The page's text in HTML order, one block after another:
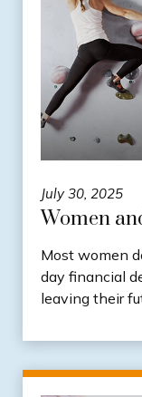
July 30, 2025
Women
Most women
day financial
leaving their